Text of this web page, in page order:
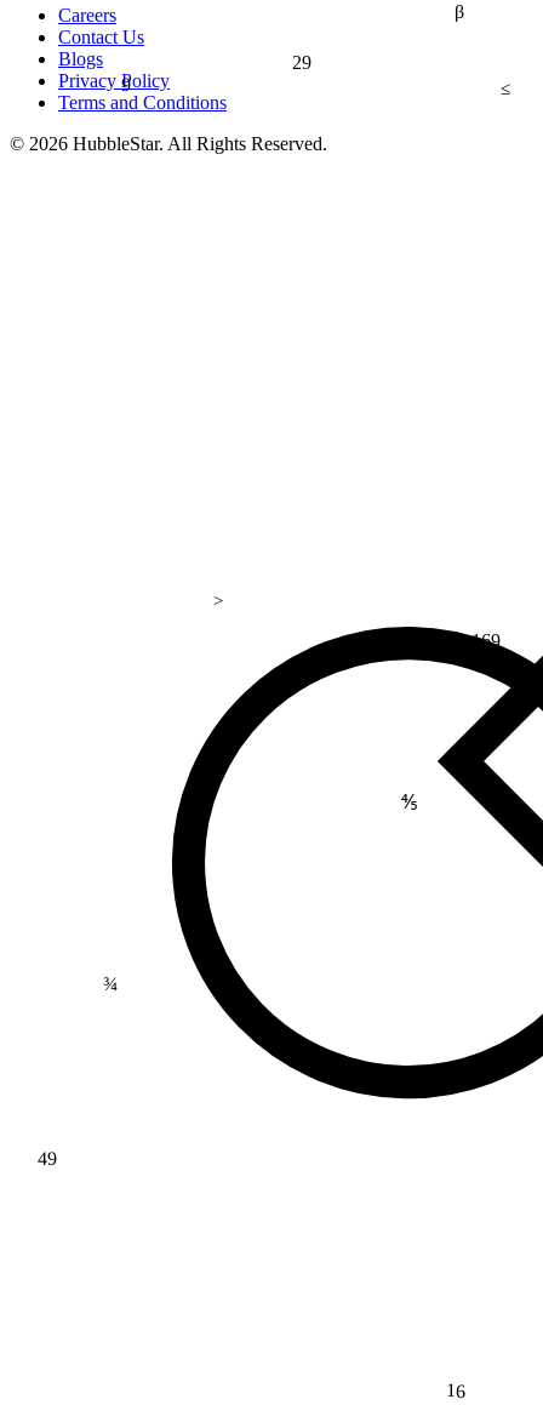
β
29
≤
>
9
16
49
169
⅘
Careers
Contact Us
Blogs
Privacy Policy
Terms and Conditions
© 2026 HubbleStar. All Rights Reserved.